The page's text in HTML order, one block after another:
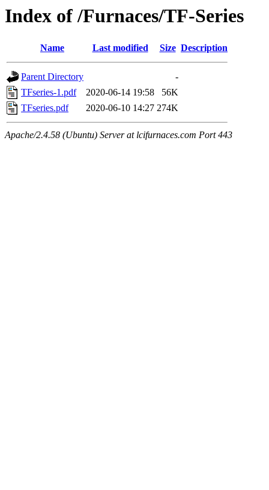
Index of /Furnaces/TF-Series
Name Last modified Size Description
Parent Directory
-
TFseries-1.pdf
2020-06-14 19:58
56K
TFseries.pdf
2020-06-10 14:27 274K
Apache/2.4.58 (Ubuntu) Server at lcifurnaces.com Port 443